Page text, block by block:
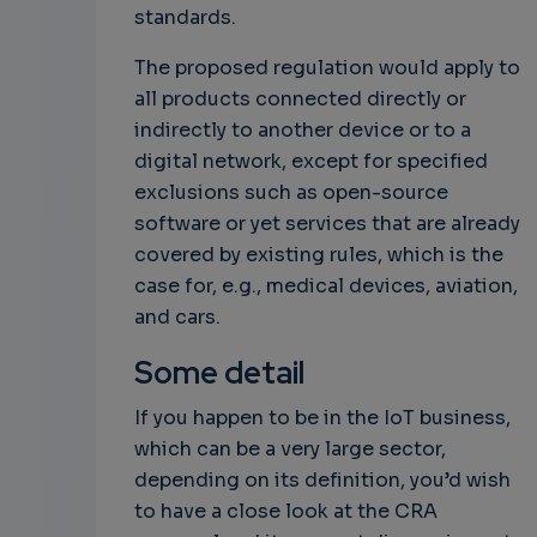
standards.
The proposed regulation would apply to
all products connected directly or
indirectly to another device or to a
digital network, except for specified
exclusions such as open-source
software or yet services that are already
covered by existing rules, which is the
case for, e.g., medical devices, aviation,
and cars.
Some detail
If you happen to be in the IoT business,
which can be a very large sector,
depending on its definition, you’d wish
to have a close look at the CRA